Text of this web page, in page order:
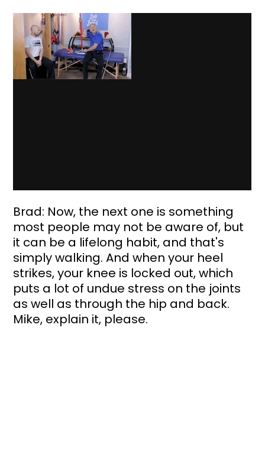
Brad: Now, the next one is something
most people may not be aware of, but
it can be a lifelong habit, and that's
simply walking. And when your heel
strikes, your knee is locked out, which
puts a lot of undue stress on the joints
as well as through the hip and back.
Mike, explain it, please.